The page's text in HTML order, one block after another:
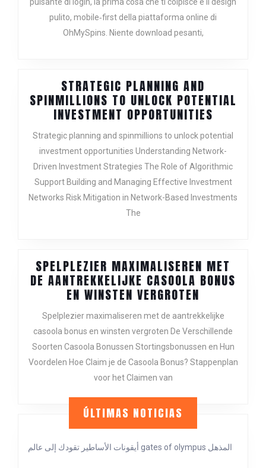
PER
pulsante di login, la prima cosa che ti colpisce è il design
pulito, mobile‑first della piattaforma online di
OhMySpins. Niente download pesanti,
STRATEGIC PLANNING AND
SPINMILLIONS TO UNLOCK POTENTIAL
INVESTMENT OPPORTUNITIES
PLANNING
AND
TO
UNLOCK
Strategic planning and spinmillions to unlock potential
investment opportunities Understanding Network-
Driven Investment Strategies The Role of Algorithmic
Support Building and Managing Effective Investment
Networks Risk Mitigation in Network-Based Investments
The
SPELPLEZIER MAXIMALISEREN MET
DE AANTREKKELIJKE CASOOLA BONUS
EN WINSTEN VERGROTEN
MET
DE
CASOOLA
Spelplezier maximaliseren met de aantrekkelijke
casoola bonus en winsten vergroten De Verschillende
Soorten Casoola Bonussen Stortingsbonussen en Hun
Voordelen Hoe Claim je de Casoola Bonus? Stappenplan
voor het Claimen van
ÚLTIMAS NOTICIAS
أيقونات الأساطير تقودك إلى عالم gates of olympus المذهل